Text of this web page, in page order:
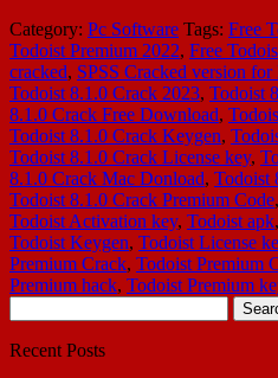
Category: Pc Software Tags: Free
Todoist Premium 2022, Free
cracked, SPSS Cracked version for
Todoist 8.1.0 Crack 2023, Todoist
8.1.0 Crack Free Download,
Todoist 8.1.0 Crack Keygen,
Todoist 8.1.0 Crack License key,
8.1.0 Crack Mac Donload, Todoist
Todoist 8.1.0 Crack Premium Code,
Todoist Activation key, Todoist apk,
Todoist Keygen, Todoist License
Premium Crack, Todoist Premium
Premium hack, Todoist Premium
for:
Recent Posts